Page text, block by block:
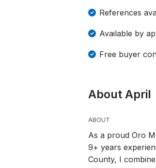
References
Available by
Free buyer
About April
ABOUT
As a proud Oro
9+ years
County, I